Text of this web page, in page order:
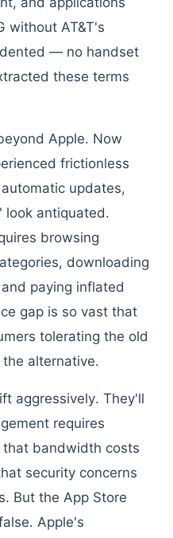
without AT&T's
— no handset
these terms
Apple. Now
frictionless
updates,
look antiquated.
browsing
downloading
paying inflated
gap is so vast that
tolerating the old
alternative.
aggressively. They'll
requires
that bandwidth costs
security concerns
But the App Store
Apple's